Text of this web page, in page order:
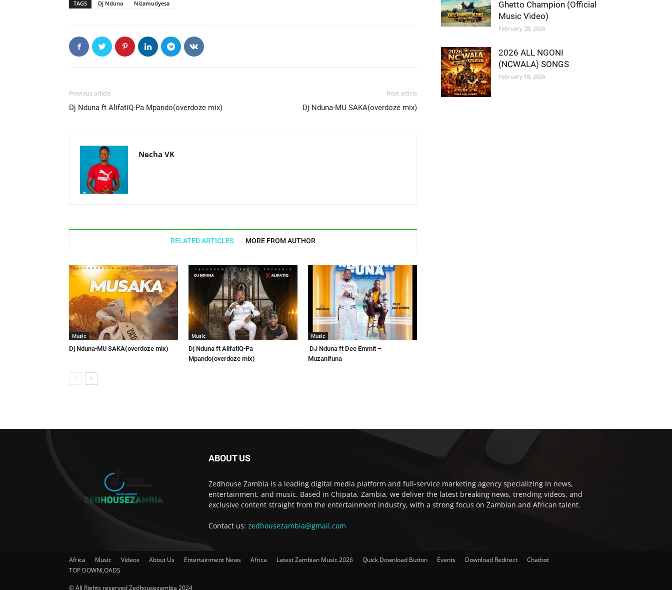
TAGS Dj Nduna Nizamudyesa
Previous article
Dj Nduna ft AlifatiQ-Pa Mpando(overdoze mix)
Next article
Dj Nduna-MU SAKA(overdoze mix)
Necha VK
RELATED ARTICLES MORE FROM AUTHOR
Music
Dj Nduna-MU SAKA(overdoze mix)
Music
Dj Nduna ft AlifatiQ-Pa
Mpando(overdoze mix)
Music
DJ Nduna ft Dee Emmit –
Muzanifuna
Ghetto Champion (Official
Music Video)
February 28, 2026
2026 ALL NGONI
(NCWALA) SONGS
February 18, 2026
ABOUT US
Zedhouse Zambia is a leading digital media platform and full-service marketing agency specializing in news,
entertainment, and music. Based in Chipata, Zambia, we deliver the latest breaking news, trending videos, and
exclusive content straight from the entertainment industry, with a strong focus on Zambian and African talent.
Contact us: zedhousezambia@gmail.com
Africa Music Videos About Us Entertainment News Africa Latest Zambian Music 2026 Quick Download Button Events Download Redirect
Chatbot
TOP DOWNLOADS
© All Rights reserved Zedhousezambia 2024